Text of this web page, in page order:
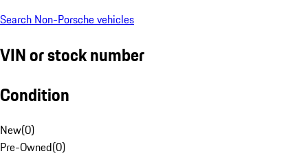
Search Non-Porsche vehicles
VIN or stock number
Condition
New(0)
Pre-Owned(0)